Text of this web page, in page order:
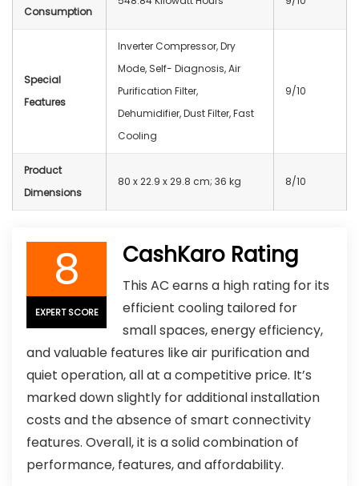
Consumption
Special
Features
Inverter Compressor, Dry
Mode, Self- Diagnosis, Air
Purification Filter,
Dehumidifier, Dust Filter, Fast
Cooling
9/10
Product
Dimensions
80 x 22.9 x 29.8 cm; 36 kg 8/10
8
EXPERT SCORE
CashKaro Rating
This AC earns a high rating for its
efficient cooling tailored for
small spaces, energy efficiency,
and valuable features like air purification and
quiet operation, all at a competitive price. It’s
marked down slightly for additional installation
costs and the absence of smart connectivity
features. Overall, it is a solid combination of
performance, features, and affordability.